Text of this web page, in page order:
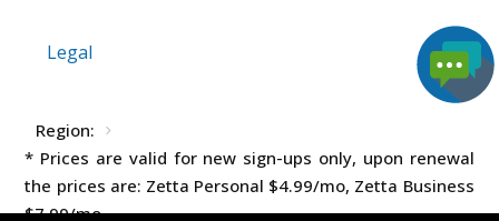
Legal
Region:
* Prices are valid for new sign-ups only, upon renewal
the prices are: Zetta Personal $4.99/mo, Zetta Business
$7.99/mo